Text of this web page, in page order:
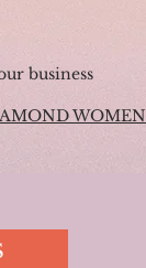
business
WOMEN